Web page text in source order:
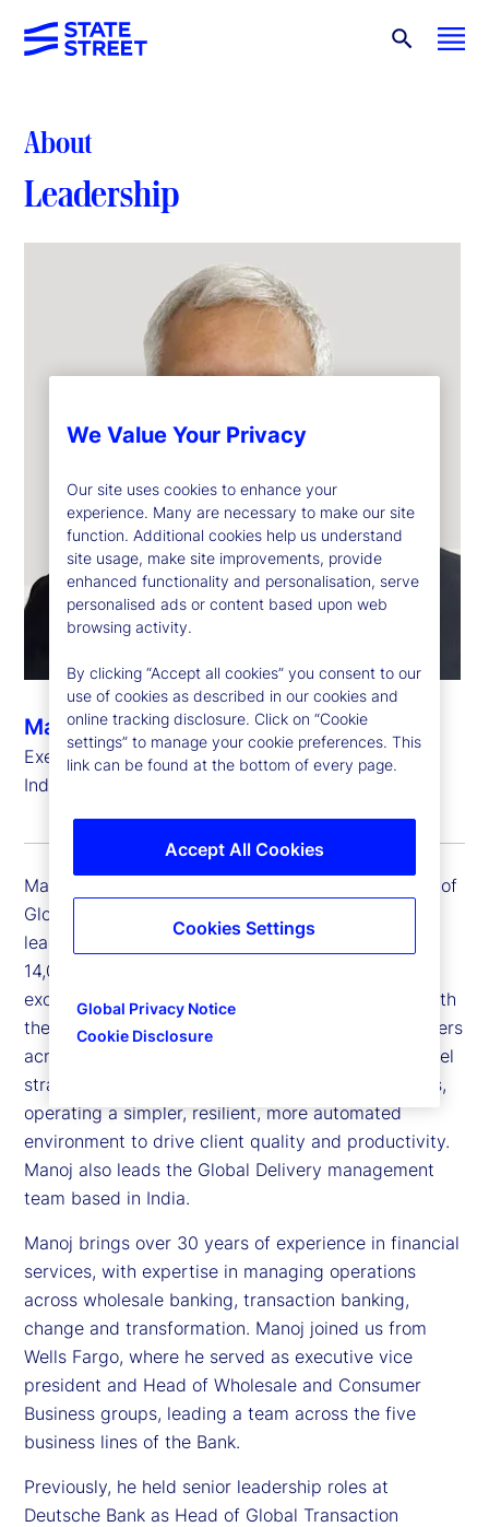
About
Leadership
Manoj Yadav
Executive Vice President, Head of Global Delivery,
India
Manoj Yadav is executive vice president and head of
Global Delivery for India. Manoj is responsible for
leading the Global Delivery India team of close to
14,000 colleagues focused on delivery of service
excellence to our clients. In his role, he partners with
the Global Delivery leadership team and stakeholders
across our businesses to define our operating model
strategy and optimize the digitization of processes,
operating a simpler, resilient, more automated
environment to drive client quality and productivity.
Manoj also leads the Global Delivery management
team based in India.
Manoj brings over 30 years of experience in financial
services, with expertise in managing operations
across wholesale banking, transaction banking,
change and transformation. Manoj joined us from
Wells Fargo, where he served as executive vice
president and Head of Wholesale and Consumer
Business groups, leading a team across the five
business lines of the Bank.
Previously, he held senior leadership roles at
Deutsche Bank as Head of Global Transaction
We Value Your Privacy
Our site uses cookies to enhance your
experience. Many are necessary to make our site
function. Additional cookies help us understand
site usage, make site improvements, provide
enhanced functionality and personalisation, serve
personalised ads or content based upon web
browsing activity.
By clicking “Accept all cookies” you consent to our
use of cookies as described in our cookies and
online tracking disclosure. Click on “Cookie
settings” to manage your cookie preferences. This
link can be found at the bottom of every page.
Global Privacy Notice
Cookie Disclosure
Accept All Cookies
Cookies Settings